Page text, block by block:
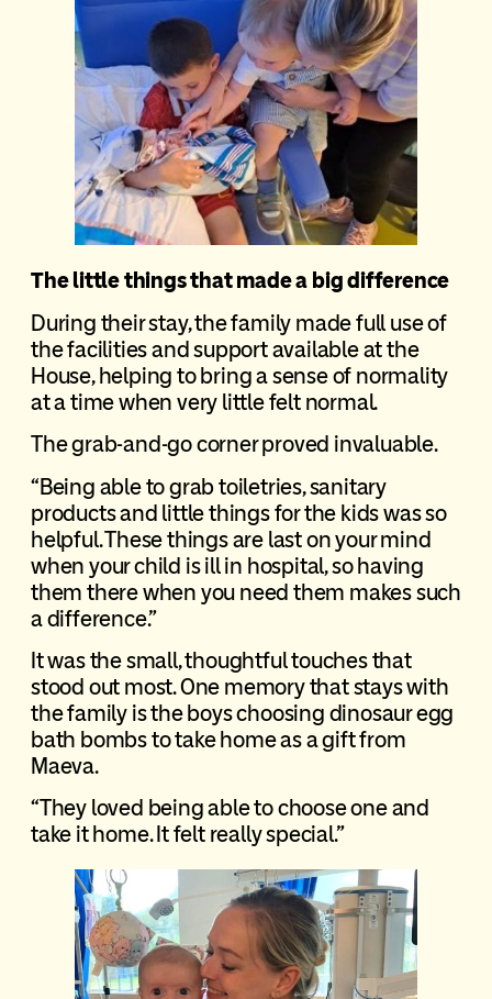
The little things that made a big difference
During their stay, the family made full use of
the facilities and support available at the
House, helping to bring a sense of normality
at a time when very little felt normal.
The grab-and-go corner proved invaluable.
“Being able to grab toiletries, sanitary
products and little things for the kids was so
helpful. These things are last on your mind
when your child is ill in hospital, so having
them there when you need them makes such
a difference.”
It was the small, thoughtful touches that
stood out most. One memory that stays with
the family is the boys choosing dinosaur egg
bath bombs to take home as a gift from
Maeva.
“They loved being able to choose one and
take it home. It felt really special.”